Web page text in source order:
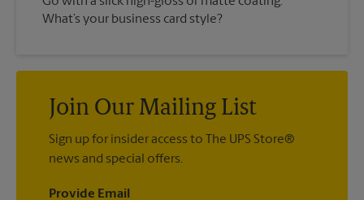
What’s your business card style?
Join Our Mailing List
Sign up for insider access to The UPS Store®
news and special offers.
Provide Email